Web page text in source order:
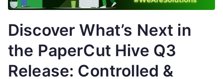
Discover What’s Next in
the PaperCut Hive Q3
Release: Controlled &